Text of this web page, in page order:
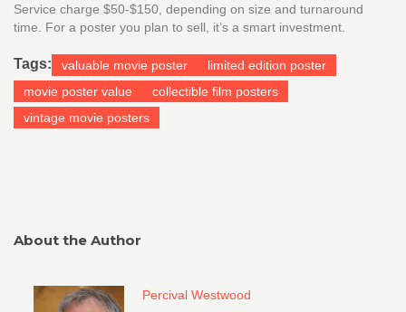
Service charge $50-$150, depending on size and turnaround
time. For a poster you plan to sell, it’s a smart investment.
Tags: valuable movie poster
limited edition poster
movie poster value
collectible film posters
vintage movie posters
About the Author
Percival Westwood